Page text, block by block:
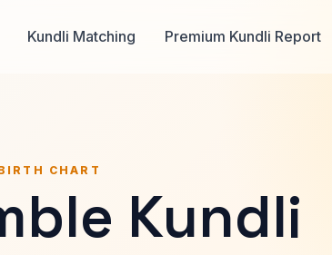
Kundli Matching Premium Kundli Report
CHART
Kundli